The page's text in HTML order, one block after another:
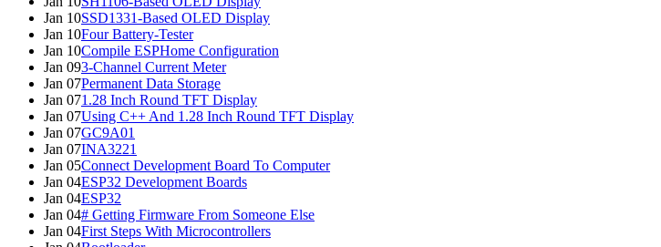
Jan 10SSD1331-Based OLED Display
Jan 10Four Battery-Tester
Jan 10Compile ESPHome Configuration
Jan 093-Channel Current Meter
Jan 07Permanent Data Storage
Jan 071.28 Inch Round TFT Display
Jan 07Using C++ And 1.28 Inch Round TFT Display
Jan 07GC9A01
Jan 07INA3221
Jan 05Connect Development Board To Computer
Jan 04ESP32 Development Boards
Jan 04ESP32
Jan 04# Getting Firmware From Someone Else
Jan 04First Steps With Microcontrollers